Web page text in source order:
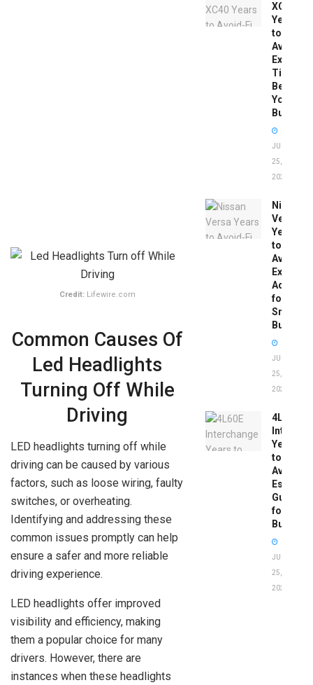
Credit: Lifewire.com
Common Causes Of
Led Headlights
Turning Off While
Driving
LED headlights turning off while
driving can be caused by various
factors, such as loose wiring, faulty
switches, or overheating.
Identifying and addressing these
common issues promptly can help
ensure a safer and more reliable
driving experience.
LED headlights offer improved
visibility and efficiency, making
them a popular choice for many
drivers. However, there are
instances when these headlights
XC40
Years
to
Avoid:
Expert
Tips
Before
You
Buy
JUNE
25,
2026
Nissan
Versa
Years
to
Avoid:
Expert
Advice
for
Smart
Buyers
JUNE
25,
2026
4L60E
Years
to
Avoid:
Guide
for
Buyers
JUNE
25,
2026